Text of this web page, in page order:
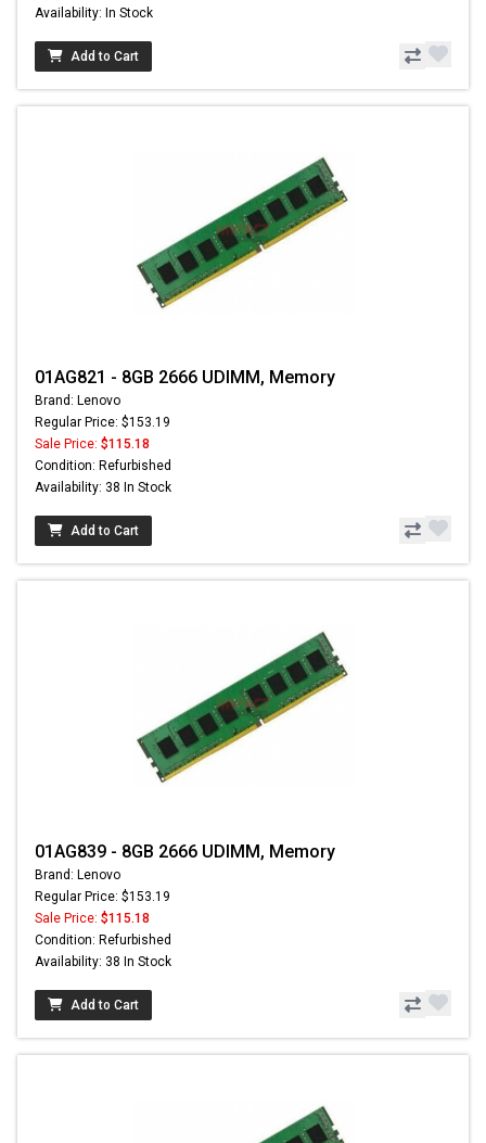
Availability: In Stock
Add to Cart
01AG821 - 8GB 2666 UDIMM, Memory
Brand: Lenovo
Regular Price: $153.19
Sale Price: $115.18
Condition: Refurbished
Availability: 38 In Stock
Add to Cart
01AG839 - 8GB 2666 UDIMM, Memory
Brand: Lenovo
Regular Price: $153.19
Sale Price: $115.18
Condition: Refurbished
Availability: 38 In Stock
Add to Cart